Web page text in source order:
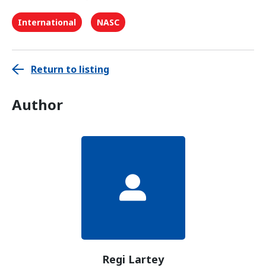
International NASC
Return to listing
Author
Regi Lartey